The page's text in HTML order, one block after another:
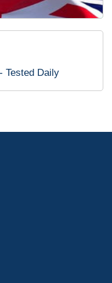
10
- Tested Daily